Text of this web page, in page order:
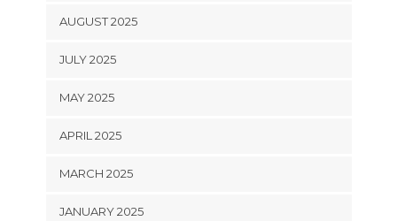
AUGUST 2025
JULY 2025
MAY 2025
APRIL 2025
MARCH 2025
JANUARY 2025